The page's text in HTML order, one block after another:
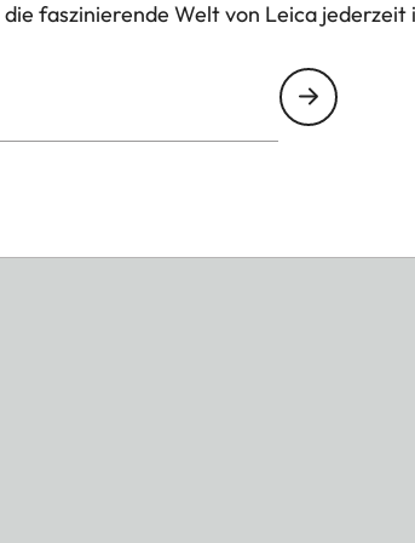
faszinierende Welt von Leica